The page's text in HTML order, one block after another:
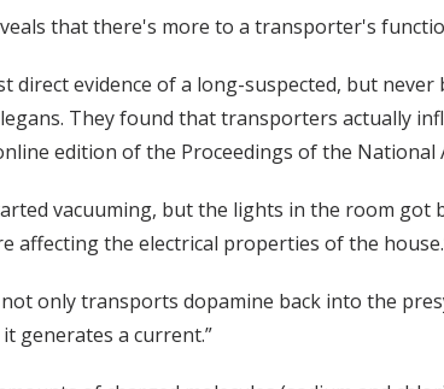
that there's more to a transporter's
direct evidence of a long-suspected, but
They found that transporters actually
edition of the Proceedings of the National
vacuuming, but the lights in the room got
affecting the electrical properties of the
only transports dopamine back into the
generates a current.”